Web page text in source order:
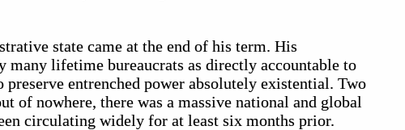
state came at the end of his term. His
many lifetime bureaucrats as directly accountable to
entrenched power absolutely existential. Two
of nowhere, there was a massive national and global
circulating widely for at least six months prior.